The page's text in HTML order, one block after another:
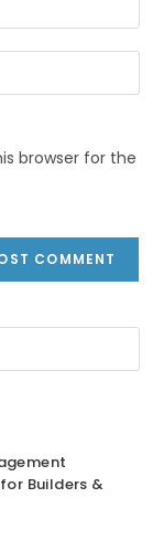
browser for the
Builders &